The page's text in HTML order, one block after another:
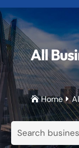
All
Home 